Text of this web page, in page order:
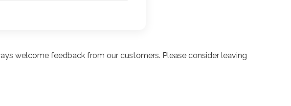
welcome feedback from our customers. Please consider leaving